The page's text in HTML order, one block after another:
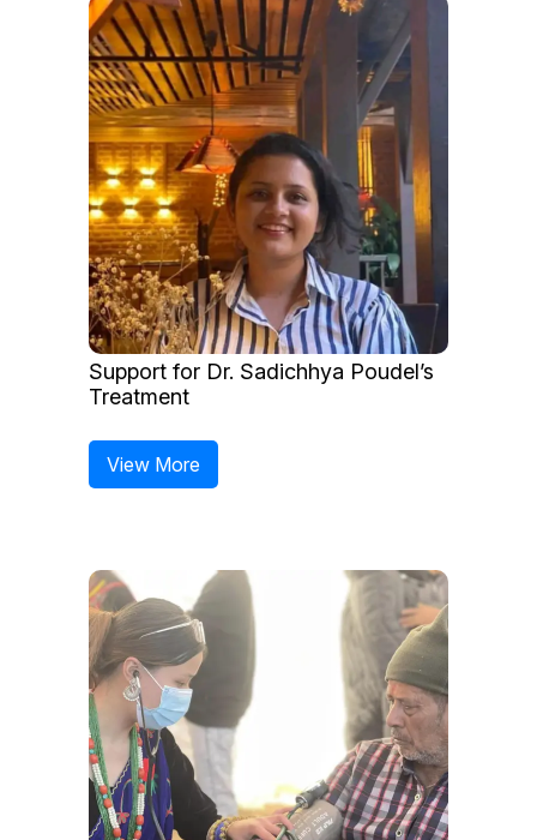
Support for Dr. Sadichhya Poudel’s
Treatment
View More